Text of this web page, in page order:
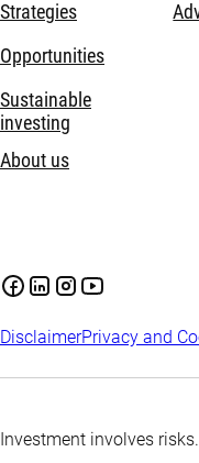
Strategies
Opportunities
Sustainable
investing
About us
DisclaimerPrivacy and
Investment involves